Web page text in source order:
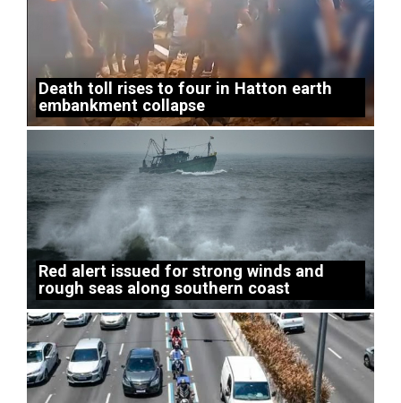
Death toll rises to four in Hatton earth
embankment collapse
Red alert issued for strong winds and
rough seas along southern coast